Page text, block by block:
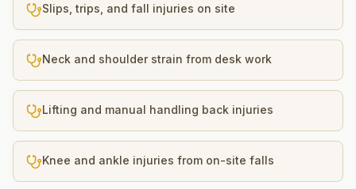
Slips, trips, and fall injuries on site
Neck and shoulder strain from desk work
Lifting and manual handling back injuries
Knee and ankle injuries from on-site falls